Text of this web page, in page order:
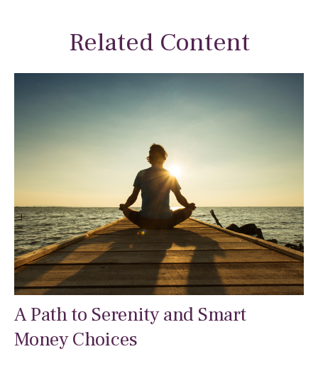
Related Content
A Path to Serenity and Smart
Money Choices